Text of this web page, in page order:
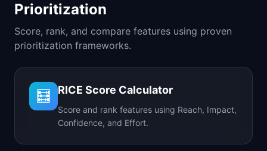
Prioritization
Score, rank, and compare features using proven
prioritization frameworks.
🧮 RICE Score Calculator
Score and rank features using Reach, Impact,
Confidence, and Effort.